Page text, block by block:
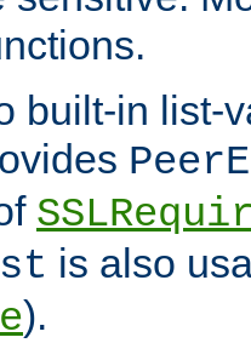
built-in list-
is also
).